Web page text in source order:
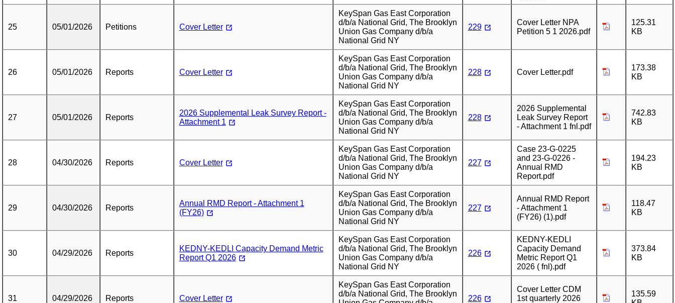
25 05/01/2026 Petitions Cover Letter
KeySpan Gas East Corporation
d/b/a National Grid, The Brooklyn
Union Gas Company d/b/a
National Grid NY
229
Cover Letter NPA
Petition 5 1 2026.pdf
125.31
KB
26 05/01/2026 Reports Cover Letter
KeySpan Gas East Corporation
d/b/a National Grid, The Brooklyn
Union Gas Company d/b/a
National Grid NY
228 Cover Letter.pdf
173.38
KB
27 05/01/2026 Reports
2026 Supplemental Leak Survey Report -
Attachment 1
KeySpan Gas East Corporation
d/b/a National Grid, The Brooklyn
Union Gas Company d/b/a
National Grid NY
228
2026 Supplemental
Leak Survey Report
- Attachment 1 fnl.pdf
742.83
KB
28 04/30/2026 Reports Cover Letter
KeySpan Gas East Corporation
d/b/a National Grid, The Brooklyn
Union Gas Company d/b/a
National Grid NY
227
Case 23-G-0225
and 23-G-0226 -
Annual RMD
Report.pdf
194.23
KB
29 04/30/2026 Reports
Annual RMD Report - Attachment 1
(FY26)
KeySpan Gas East Corporation
d/b/a National Grid, The Brooklyn
Union Gas Company d/b/a
National Grid NY
227
Annual RMD Report
- Attachment 1
(FY26) (1).pdf
118.47
KB
30 04/29/2026 Reports
KEDNY-KEDLI Capacity Demand Metric
Report Q1 2026
KeySpan Gas East Corporation
d/b/a National Grid, The Brooklyn
Union Gas Company d/b/a
National Grid NY
226
KEDNY-KEDLI
Capacity Demand
Metric Report Q1
2026 ( fnl).pdf
373.84
KB
31 04/29/2026 Reports Cover Letter
KeySpan Gas East Corporation
d/b/a National Grid, The Brooklyn
226
Cover Letter CDM
1st quarterly 2026
135.59